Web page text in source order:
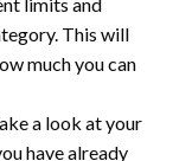
limits and
This will
much you can
a look at your
have already